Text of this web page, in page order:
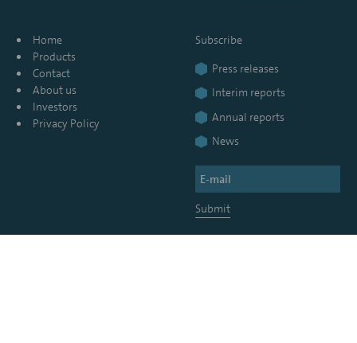
Home
Products
Contact
About us
Investors
Privacy Policy
Subscribe
Press releases
Interim reports
Annual reports
News